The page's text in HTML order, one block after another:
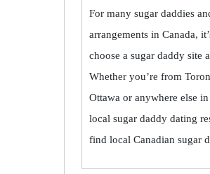
For many sugar daddies
arrangements in Canada,
choose a sugar daddy site
Whether you’re from
Ottawa or anywhere else
local sugar daddy dating
find local Canadian sugar